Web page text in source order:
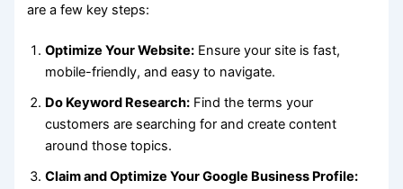
are a few key steps:
Optimize Your Website: Ensure your site is fast,
mobile-friendly, and easy to navigate.
Do Keyword Research: Find the terms your
customers are searching for and create content
around those topics.
Claim and Optimize Your Google Business Profile: